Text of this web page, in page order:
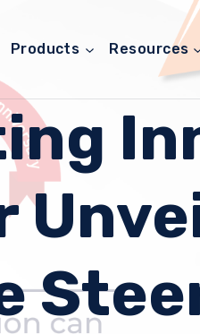
Products Resources